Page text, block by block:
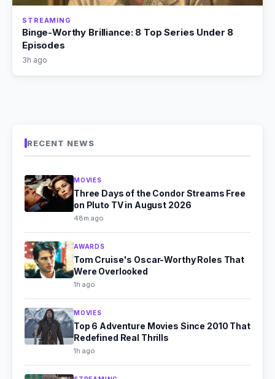
STREAMING
Binge-Worthy Brilliance: 8 Top Series Under 8
Episodes
3h ago
RECENT NEWS
MOVIES
Three Days of the Condor Streams Free
on Pluto TV in August 2026
48m ago
AWARDS
Tom Cruise's Oscar-Worthy Roles That
Were Overlooked
1h ago
MOVIES
Top 6 Adventure Movies Since 2010 That
Redefined Real Thrills
1h ago